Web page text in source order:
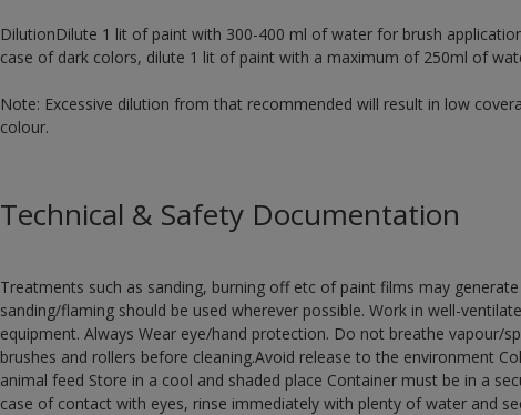
DilutionDilute 1 lit of paint with 300-400 ml of water for brush
case of dark colors, dilute 1 lit of paint with a maximum of 250ml of
Note: Excessive dilution from that recommended will result in low
colour.
Technical & Safety Documentation
Treatments such as sanding, burning off etc of paint films may
sanding/flaming should be used wherever possible. Work in well-
equipment. Always Wear eye/hand protection. Do not breathe vapour/
brushes and rollers before cleaning.Avoid release to the environment
animal feed Store in a cool and shaded place Container must be in a
case of contact with eyes, rinse immediately with plenty of water and